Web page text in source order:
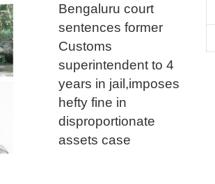
Bengaluru court
sentences former
Customs
superintendent to 4
years in jail,imposes
hefty fine in
disproportionate
assets case